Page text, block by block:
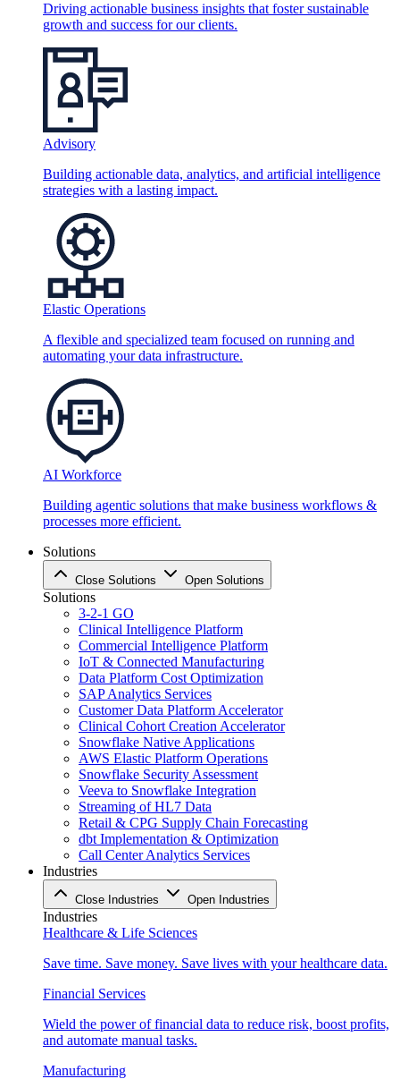
Driving actionable business insights that foster sustainable
growth and success for our clients.
Advisory
Building actionable data, analytics, and artificial intelligence
strategies with a lasting impact.
Elastic Operations
A flexible and specialized team focused on running and
automating your data infrastructure.
AI Workforce
Building agentic solutions that make business workflows &
processes more efficient.
Solutions
Close Solutions Open Solutions
Solutions
3-2-1 GO
Clinical Intelligence Platform
Commercial Intelligence Platform
IoT & Connected Manufacturing
Data Platform Cost Optimization
SAP Analytics Services
Customer Data Platform Accelerator
Clinical Cohort Creation Accelerator
Snowflake Native Applications
AWS Elastic Platform Operations
Snowflake Security Assessment
Veeva to Snowflake Integration
Streaming of HL7 Data
Retail & CPG Supply Chain Forecasting
dbt Implementation & Optimization
Call Center Analytics Services
Industries
Close Industries Open Industries
Industries
Healthcare & Life Sciences
Save time. Save money. Save lives with your healthcare data.
Financial Services
Wield the power of financial data to reduce risk, boost profits,
and automate manual tasks.
Manufacturing